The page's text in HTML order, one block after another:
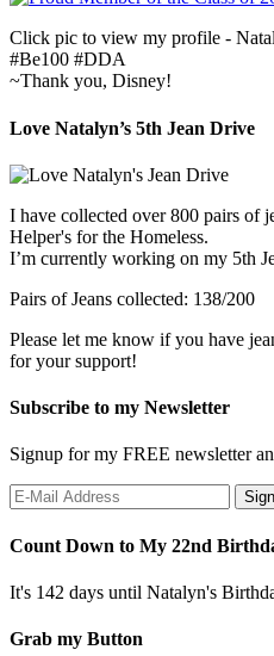
Click pic to view my profile -
#Be100 #DDA
~Thank you, Disney!
Love Natalyn’s 5th Jean Drive
I have collected over 800 pairs of
Helper's for the Homeless.
I’m currently working on my 5th
Pairs of Jeans collected: 138/200
Please let me know if you have
for your support!
Subscribe to my Newsletter
Signup for my FREE newsletter
Count Down to My 22nd
It's 142 days until Natalyn's
Grab my Button